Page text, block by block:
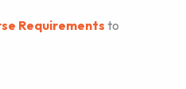
Requirementsto